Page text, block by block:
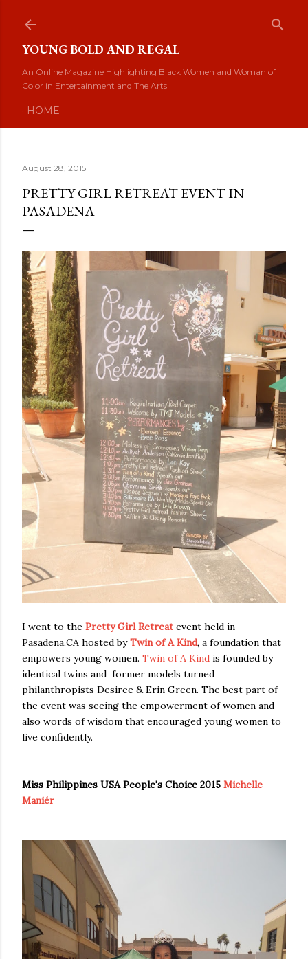
YOUNG BOLD AND REGAL
An Online Magazine Highlighting Black Women and Woman of
Color in Entertainment and The Arts
HOME
August 28, 2015
PRETTY GIRL RETREAT EVENT IN
PASADENA
I went to the Pretty Girl Retreatevent held in
Pasadena,CA hosted byTwin of A Kind, a foundation that
empowers young women. Twin of A Kind is founded by
identical twins and former models turned
philanthropists Desiree & Erin Green. The best part of
the event was seeing the empowerment of women and
also words of wisdom that encouraged young women to
live confidently.
Miss Philippines USA People's Choice 2015 Michelle
Maniér